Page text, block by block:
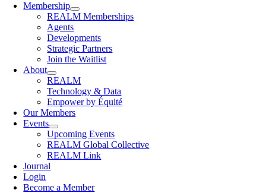
Membership
REALM Memberships
Agents
Developments
Strategic Partners
Join the Waitlist
About
REALM
Technology & Data
Empower by Équité
Our Members
Events
Upcoming Events
REALM Global Collective
REALM Link
Journal
Login
Become a Member